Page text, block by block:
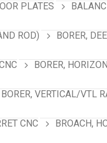
PLATES
ROD) BORER,
BORER,
BORER, VERTICAL/VTL
CNC BROACH,